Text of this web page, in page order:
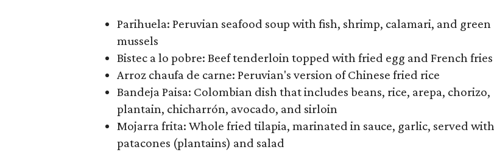
Parihuela: Peruvian seafood soup with fish, shrimp, calamari, and green
mussels
Bistec a lo pobre: Beef tenderloin topped with fried egg and French fries
Arroz chaufa de carne: Peruvian's version of Chinese fried rice
Bandeja Paisa: Colombian dish that includes beans, rice, arepa, chorizo,
plantain, chicharrón, avocado, and sirloin
Mojarra frita: Whole fried tilapia, marinated in sauce, garlic, served with
patacones (plantains) and salad